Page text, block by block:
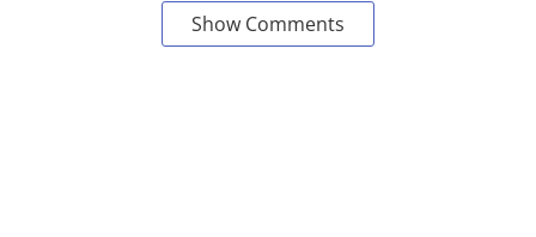
Show Comments